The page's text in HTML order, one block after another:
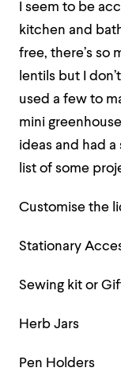
I seem to be
kitchen and
free, there’s so
lentils but I
used a few to
mini
ideas and had a
list of some
Customise the
Stationary
Sewing kit or
Herb Jars
Pen Holders